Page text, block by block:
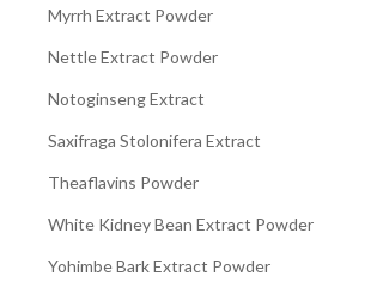
Myrrh Extract Powder
Nettle Extract Powder
Notoginseng Extract
Saxifraga Stolonifera Extract
Theaflavins Powder
White Kidney Bean Extract Powder
Yohimbe Bark Extract Powder